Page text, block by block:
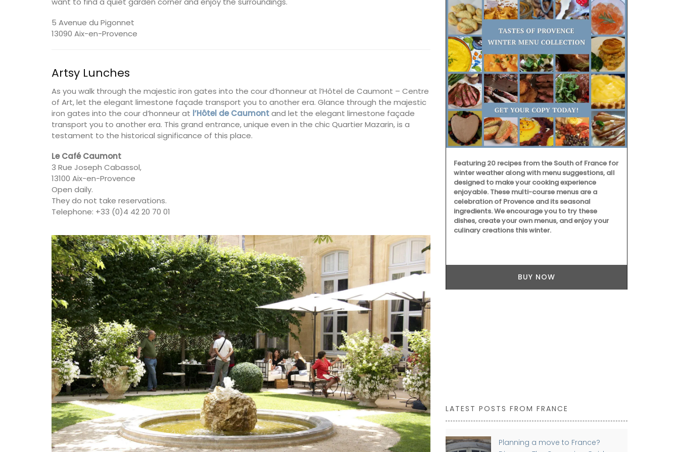
5 Avenue du Pigonnet
13090 Aix-en-Provence
Artsy Lunches
As you walk through the majestic iron gates into the cour d’honneur at l’Hôtel de Caumont – Centre
of Art, let the elegant limestone façade transport you to another era. Glance through the majestic
iron gates into the cour d’honneur at l’Hôtel de Caumontand let the elegant limestone façade
transport you to another era. This grand entrance, unique even in the chic Quartier Mazarin, is a
testament to the historical significance of this place.
Le Café Caumont
3 Rue Joseph Cabassol,
13100 Aix-en-Provence
Open daily.
They do not take reservations.
Telephone: +33 (0)4 42 20 70 01
Provence's sunflower for your home with this
beautiful collection in a blue background.
Placemats are shown in the image. Choose the
Provence are durable and easy to clean.
BUY NOW
workshop using OEKO-TEX® fabric, these baskets
are also practical for storing things in your
kitchen or elsewhere.
BUY NOW
Featuring 20 recipes from the South of France for
winter weather along with menu suggestions, all
designed to make your cooking experience
enjoyable. These multi-course menus are a
celebration of Provence and its seasonal
ingredients. We encourage you to try these
dishes, create your own menus, and enjoy your
culinary creations this winter.
BUY NOW
LATEST POSTS FROM FRANCE
Planning a move to France?